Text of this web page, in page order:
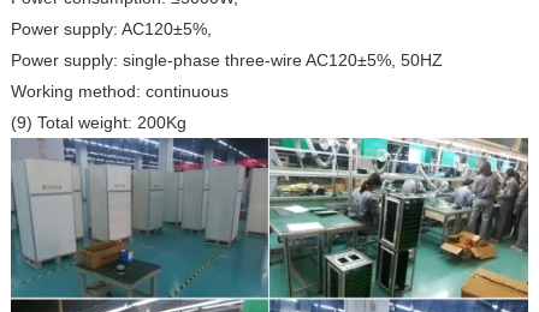
Power supply: AC120±5%,
Power supply: single-phase three-wire AC120±5%, 50HZ
Working method: continuous
(9) Total weight: 200Kg